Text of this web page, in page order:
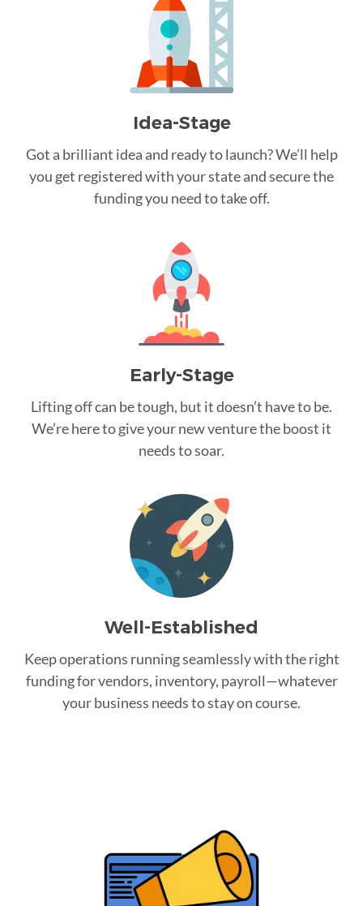
Idea-Stage
Got a brilliant idea and ready to launch? We’ll help
you get registered with your state and secure the
funding you need to take off.
Early-Stage
Lifting off can be tough, but it doesn’t have to be.
We’re here to give your new venture the boost it
needs to soar.
Well-Established
Keep operations running seamlessly with the right
funding for vendors, inventory, payroll—whatever
your business needs to stay on course.